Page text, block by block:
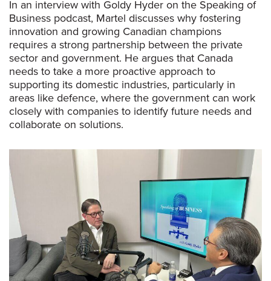
In an interview with Goldy Hyder on the Speaking of
Business podcast, Martel discusses why fostering
innovation and growing Canadian champions
requires a strong partnership between the private
sector and government. He argues that Canada
needs to take a more proactive approach to
supporting its domestic industries, particularly in
areas like defence, where the government can work
closely with companies to identify future needs and
collaborate on solutions.